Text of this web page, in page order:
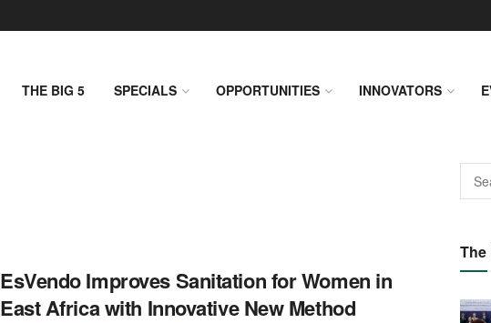
THE BIG 5 SPECIALS OPPORTUNITIES INNOVATORS
EsVendo Improves Sanitation for Women in
East Africa with Innovative New Method
The